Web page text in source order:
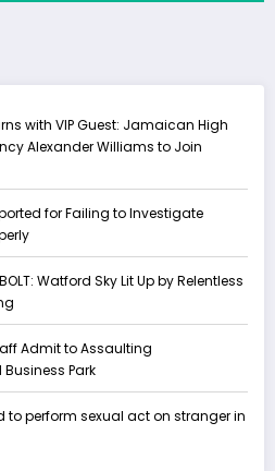
with VIP Guest: Jamaican High
Alexander Williams to Join
for Failing to Investigate
Watford Sky Lit Up by Relentless
Admit to Assaulting
Park
to perform sexual act on stranger in